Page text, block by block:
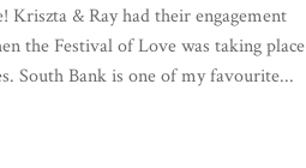
Kriszta & Ray had their engagement
the Festival of Love was taking place
South Bank is one of my favourite...